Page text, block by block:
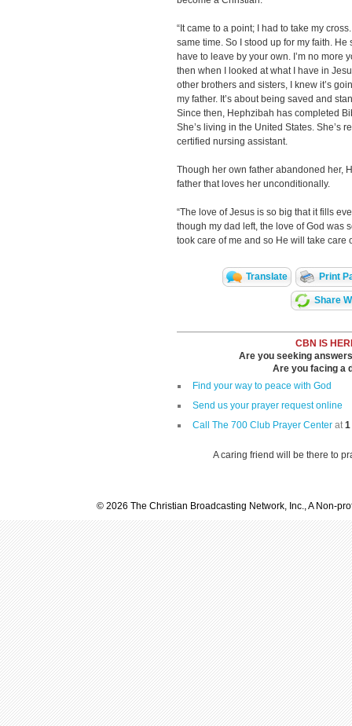
“It came to a point; I had to take my
same time. So I stood up for my faith. He
have to leave by your own. I’m no more
then when I looked at what I have in
other brothers and sisters, I knew it’s
my father. It’s about being saved and
Since then, Hephzibah has completed
She’s living in the United States. She’s
certified nursing assistant.
Though her own father abandoned her,
father that loves her unconditionally.
“The love of Jesus is so big that it fills
though my dad left, the love of God was
took care of me and so He will take care
Translate Print
Share
CBN IS
Are you seeking
Are you facing a
Find your way to peace with God
Send us your prayer request online
Call The 700 Club Prayer Center at1
A caring friend will be there to
© 2026 The Christian Broadcasting Network, Inc., A Non-